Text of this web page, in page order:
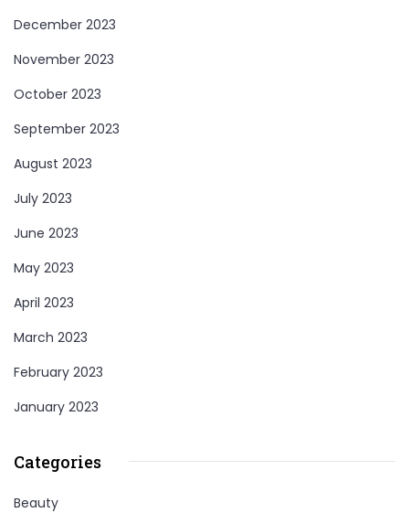
December 2023
November 2023
October 2023
September 2023
August 2023
July 2023
June 2023
May 2023
April 2023
March 2023
February 2023
January 2023
Categories
Beauty